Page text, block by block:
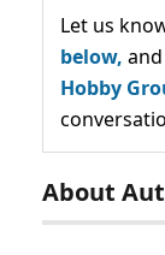
Let us
below,
Hobby
About